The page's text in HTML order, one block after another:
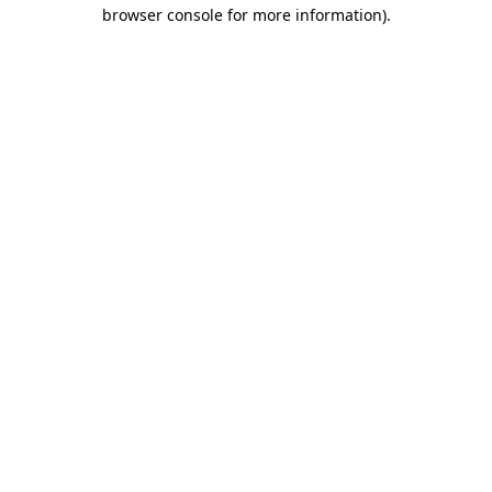
browser console for more information).